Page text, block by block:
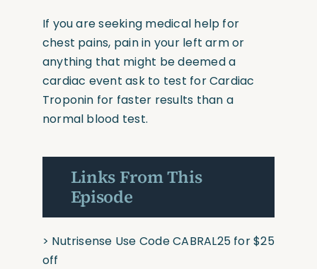
If you are seeking medical help for
chest pains, pain in your left arm or
anything that might be deemed a
cardiac event ask to test for Cardiac
Troponin for faster results than a
normal blood test.
Links From This
Episode
> Nutrisense Use Code CABRAL25 for $25
off